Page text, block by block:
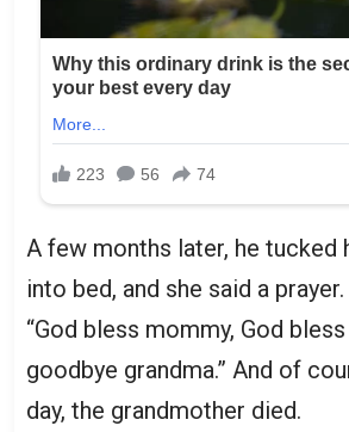
A few months later, he tucked
into bed, and she said a prayer.
“God bless mommy, God bless
goodbye grandma.” And of
day, the grandmother died.